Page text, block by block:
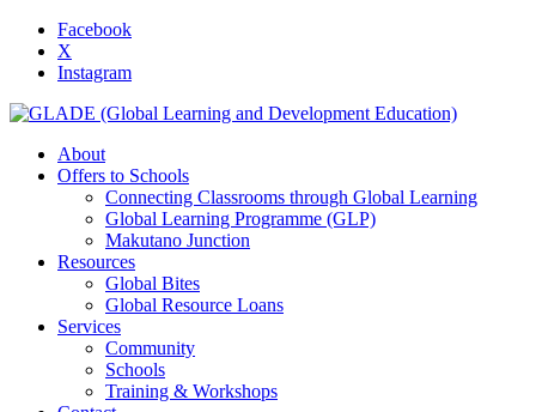
Facebook
X
Instagram
About
Offers to Schools
Connecting Classrooms through Global Learning
Global Learning Programme (GLP)
Makutano Junction
Resources
Global Bites
Global Resource Loans
Services
Community
Schools
Training & Workshops